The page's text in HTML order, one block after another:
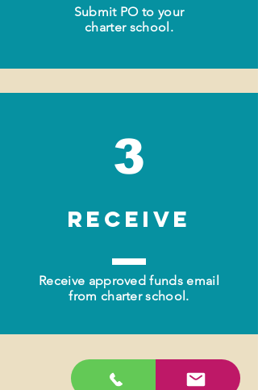
Submit PO to your
charter school.
3
RECEIVE
Receive approved funds email
from charter school.